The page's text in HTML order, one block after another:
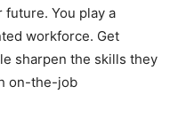
You play a
workforce. Get
sharpen the skills they
on-the-job